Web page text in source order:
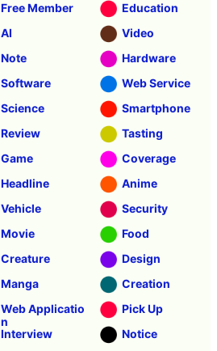
Free Member
Education
AI
Video
Note
Hardware
Software
Web Service
Science
Smartphone
Review
Tasting
Game
Coverage
Headline
Anime
Vehicle
Security
Movie
Food
Creature
Design
Manga
Creation
Web Applicatio
n
Pick Up
Interview
Notice